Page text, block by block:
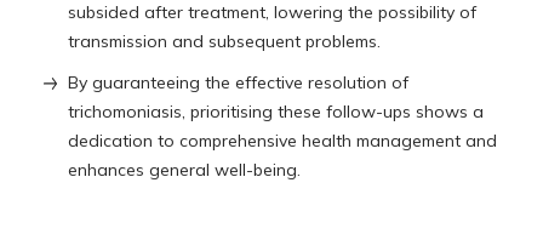
subsided after treatment, lowering the possibility of
transmission and subsequent problems.
By guaranteeing the effective resolution of
trichomoniasis, prioritising these follow-ups shows a
dedication to comprehensive health management and
enhances general well-being.